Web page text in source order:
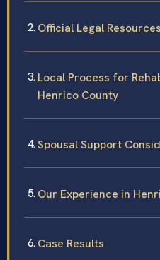
Official Legal Resources
Local Process for
Henrico County
Spousal Support
Our Experience in
Case Results